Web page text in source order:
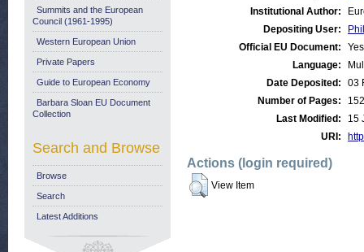
Institutional Author:
Depositing User:
Official EU Document:
Yes
Language:
Date Deposited:
03
Number of Pages:
152
Last Modified:
15
URI:
Actions (login required)
View Item
Summits and the European
Council (1961-1995)
Western European Union
Private Papers
Guide to European Economy
Barbara Sloan EU Document
Collection
Search and Browse
Browse
Search
Latest Additions